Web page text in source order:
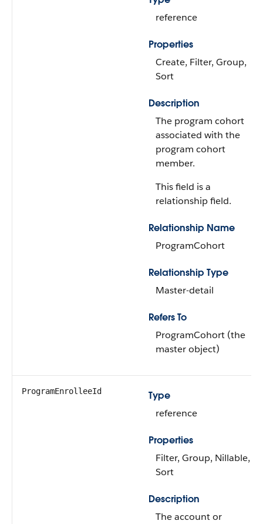
reference
Properties
Create, Filter, Group,
Sort
Description
The program cohort
associated with the
program cohort
member.
This field is a
relationship field.
Relationship Name
ProgramCohort
Relationship Type
Master-detail
Refers To
ProgramCohort (the
master object)
ProgramEnrolleeId
Type
reference
Properties
Filter, Group, Nillable,
Sort
Description
The account or